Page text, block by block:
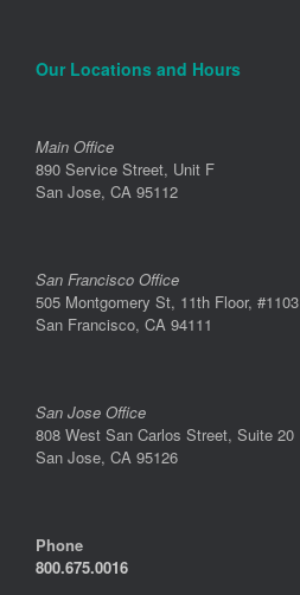
Our Locations and Hours
Main Office
890 Service Street, Unit F
San Jose, CA 95112
San Francisco Office
505 Montgomery St, 11th Floor, #1103
San Francisco, CA 94111
San Jose Office
808 West San Carlos Street, Suite 20
San Jose, CA 95126
Phone
800.675.0016